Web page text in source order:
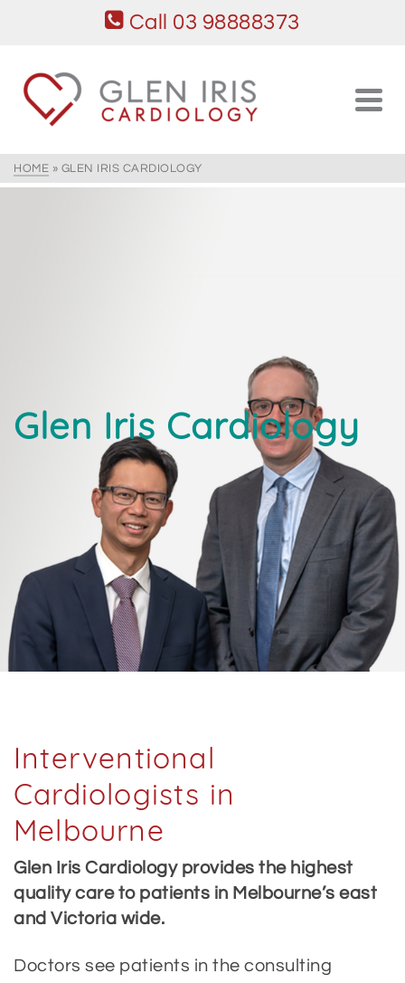
Call 03 98888373
HOME » GLEN IRIS CARDIOLOGY
Glen Iris Cardiology
Interventional
Cardiologists in
Melbourne
Glen Iris Cardiology provides the highest
quality care to patients in Melbourne’s east
and Victoria wide.
Doctors see patients in the consulting